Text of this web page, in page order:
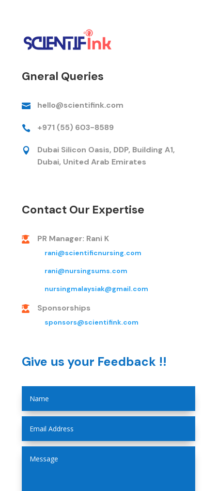
Gneral Queries
 hello@scientifink.com
 +971 (55) 603-8589

Dubai Silicon Oasis, DDP, Building A1,
Dubai, United Arab Emirates
Contact Our Expertise
 PR Manager: Rani K
rani@scientificnursing.com
rani@nursingsums.com
nursingmalaysiak@gmail.com
 Sponsorships
sponsors@scientifink.com
Give us your Feedback !!